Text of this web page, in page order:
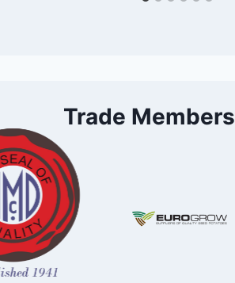
Trade Members